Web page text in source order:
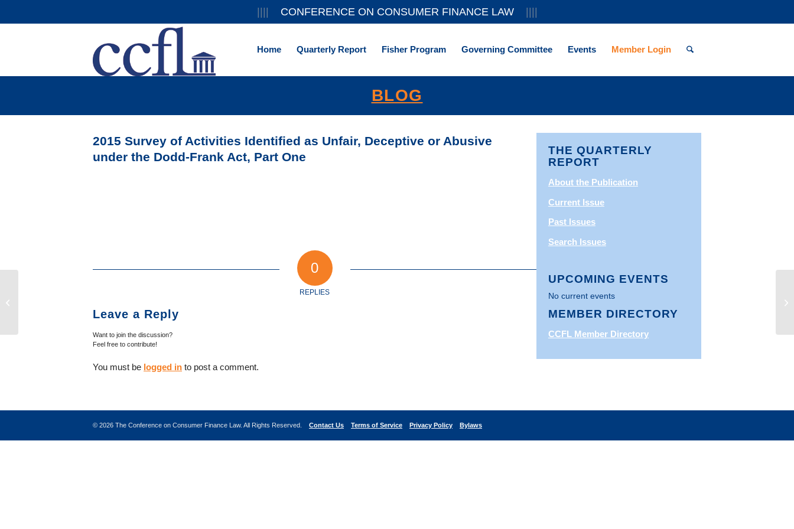
CONFERENCE ON CONSUMER FINANCE LAW
Home Quarterly Report Fisher Program Governing Committee Events Member Login
BLOG
2015 Survey of Activities Identified as Unfair, Deceptive or Abusive
under the Dodd-Frank Act, Part One
0
REPLIES
Leave a Reply
Want to join the discussion?
Feel free to contribute!
You must be logged in to post a comment.
THE QUARTERLY
REPORT
About the Publication
Current Issue
Past Issues
Search Issues
UPCOMING EVENTS
No current events
MEMBER DIRECTORY
CCFL Member Directory
© 2026 The Conference on Consumer Finance Law. All Rights Reserved. Contact Us Terms of Service Privacy Policy Bylaws